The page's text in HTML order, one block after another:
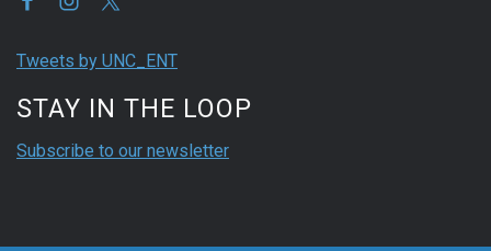
Tweets by UNC_ENT
STAY IN THE LOOP
Subscribe to our newsletter